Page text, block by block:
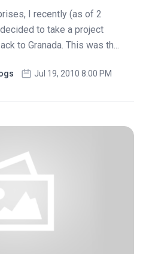
I recently (as of 2
to take a project
to Granada. This was th...
Jul 19, 2010 8:00 PM